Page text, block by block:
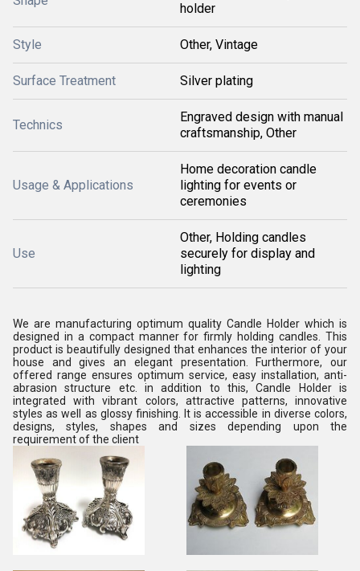
holder
Style Other, Vintage
Surface Treatment Silver plating
Technics
Engraved design with manual
craftsmanship, Other
Usage & Applications
Home decoration candle
lighting for events or
ceremonies
Use
Other, Holding candles
securely for display and
lighting
We are manufacturing optimum quality Candle Holder which is
designed in a compact manner for firmly holding candles. This
product is beautifully designed that enhances the interior of your
house and gives an elegant presentation. Furthermore, our
offered range ensures optimum service, easy installation, anti-
abrasion structure etc. in addition to this, Candle Holder is
integrated with vibrant colors, attractive patterns, innovative
styles as well as glossy finishing. It is accessible in diverse colors,
designs, styles, shapes and sizes depending upon the
requirement of the client